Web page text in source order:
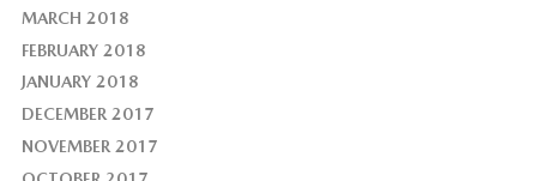
MARCH 2018
FEBRUARY 2018
JANUARY 2018
DECEMBER 2017
NOVEMBER 2017